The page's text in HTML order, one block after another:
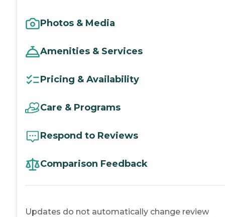
Photos & Media
Amenities & Services
Pricing & Availability
Care & Programs
Respond to Reviews
Comparison Feedback
Updates do not automatically change review